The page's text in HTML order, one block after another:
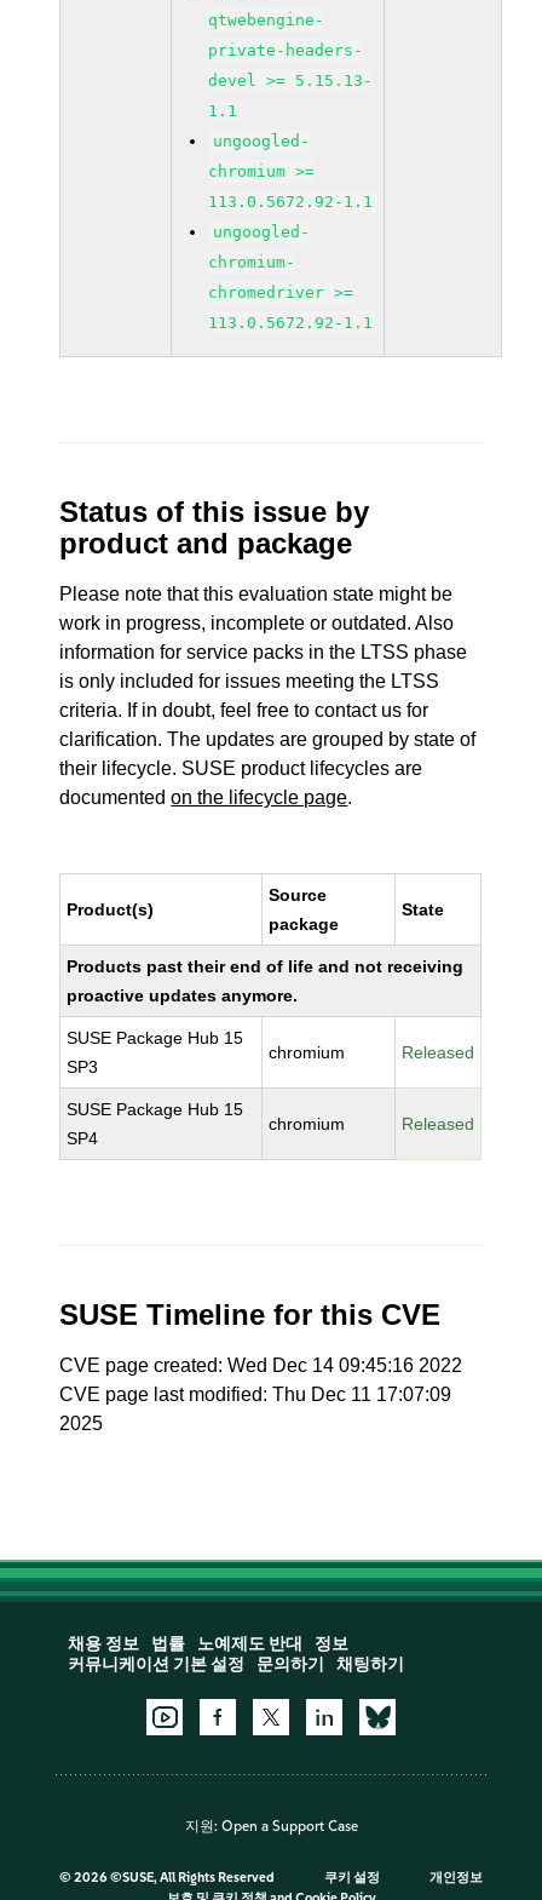
qtwebengine-
private-headers-
devel >= 5.15.13-
1.1
ungoogled-
chromium >=
113.0.5672.92-1.1
ungoogled-
chromium-
chromedriver >=
113.0.5672.92-1.1
Status of this issue by
product and package
Please note that this evaluation state might be
work in progress, incomplete or outdated. Also
information for service packs in the LTSS phase
is only included for issues meeting the LTSS
criteria. If in doubt, feel free to contact us for
clarification. The updates are grouped by state of
their lifecycle. SUSE product lifecycles are
documentedon the lifecycle page.
Product(s)
Source
package
State
Products past their end of life and not receiving
proactive updates anymore.
SUSE Package Hub 15
SP3
chromium Released
SUSE Package Hub 15
SP4
chromium Released
SUSE Timeline for this CVE
CVE page created: Wed Dec 14 09:45:16 2022
CVE page last modified: Thu Dec 11 17:07:09
2025
채용 정보 법률 노예제도 반대
정보
커뮤니케이션 기본 설정
문의하기 채팅하기
지원: Open a Support Case
© 2026 ©SUSE, All Rights Reserved 쿠키 설정
개인정보